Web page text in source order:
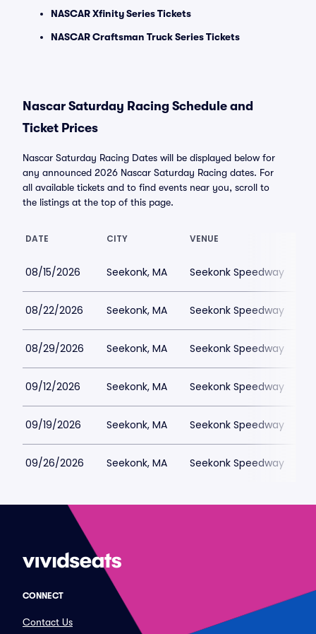
NASCAR Xfinity Series Tickets
NASCAR Craftsman Truck Series Tickets
Nascar Saturday Racing Schedule and
Ticket Prices
Nascar Saturday Racing Dates will be displayed below for
any announced 2026 Nascar Saturday Racing dates. For
all available tickets and to find events near you, scroll to
the listings at the top of this page.
DATE CITY VENUE
08/15/2026 Seekonk, MA Seekonk Speedway
08/22/2026 Seekonk, MA Seekonk Speedway
08/29/2026 Seekonk, MA Seekonk Speedway
09/12/2026 Seekonk, MA Seekonk Speedway
09/19/2026 Seekonk, MA Seekonk Speedway
09/26/2026 Seekonk, MA Seekonk Speedway
CONNECT
Contact Us